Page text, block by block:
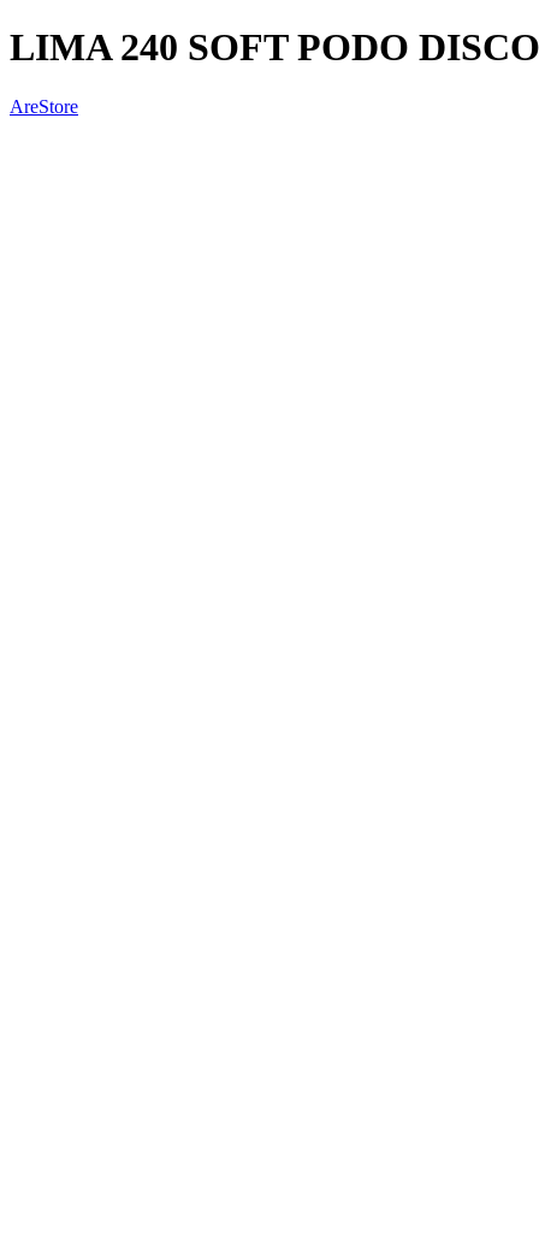
LIMA 240 SOFT PODO
AreStore